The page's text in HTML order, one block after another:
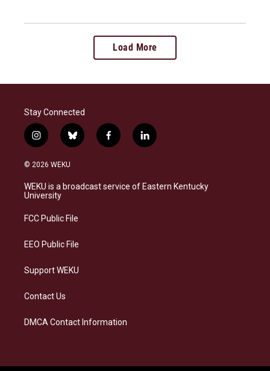
Load More
Stay Connected
i
n
s
a
g
a
b
l
s
k
f
a
b
o
l
i
e
d
© 2026 WEKU
WEKU is a broadcast service of Eastern Kentucky
University
FCC Public File
EEO Public File
Support WEKU
Contact Us
DMCA Contact Information